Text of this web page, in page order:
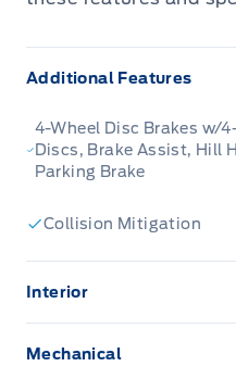
compromise on spirit.
features quality
connectivity and
passengers
Fords heritage of
This Shadow Black
Automatic
Additional Features
4-Wheel Disc Brakes w/
Discs, Brake Assist, Hill
Parking Brake
Collision Mitigation
Interior
2 12V DC Power Outlets
Mechanical